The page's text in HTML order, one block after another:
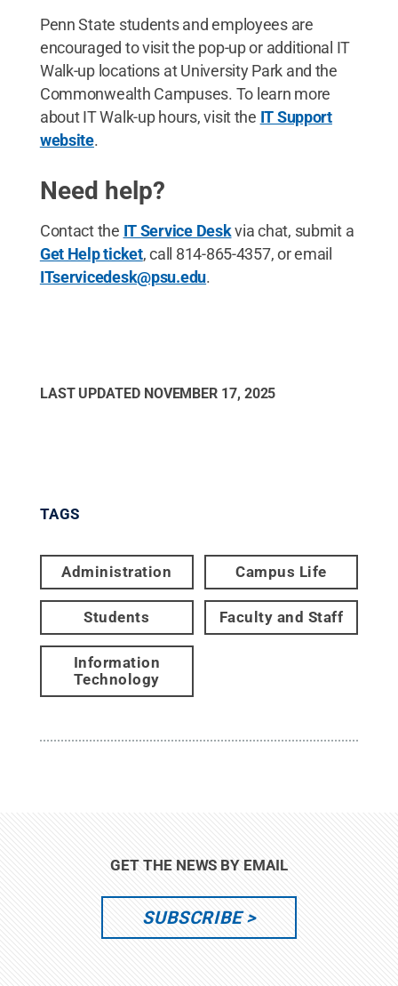
Penn State students and employees are
encouraged to visit the pop-up or additional IT
Walk-up locations at University Park and the
Commonwealth Campuses. To learn more
about IT Walk-up hours, visit the IT Support
website.
Need help?
Contact the IT Service Deskvia chat, submit a
Get Help ticket, call 814-865-4357, or email
ITservicedesk@psu.edu.
LAST UPDATED NOVEMBER 17, 2025
TAGS
Administration Campus Life
Students Faculty and Staff
Information
Technology
GET THE NEWS BY EMAIL
SUBSCRIBE